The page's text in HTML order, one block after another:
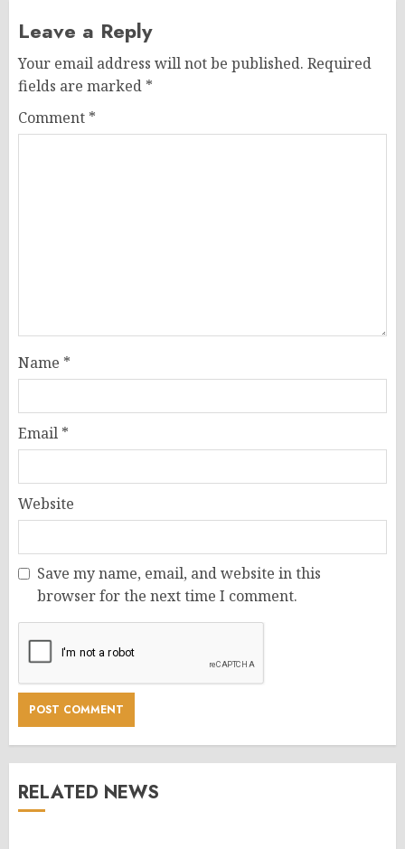
Leave a Reply
Your email address will not be published. Required
fields are marked *
Comment *
Name *
Email *
Website
Save my name, email, and website in this
browser for the next time I comment.
RELATED NEWS